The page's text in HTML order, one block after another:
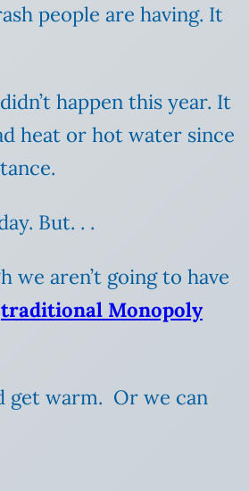
people are having. It
happen this year. It
heat or hot water since
But. . .
we aren’t going to have
traditional Monopoly
get warm. Or we can